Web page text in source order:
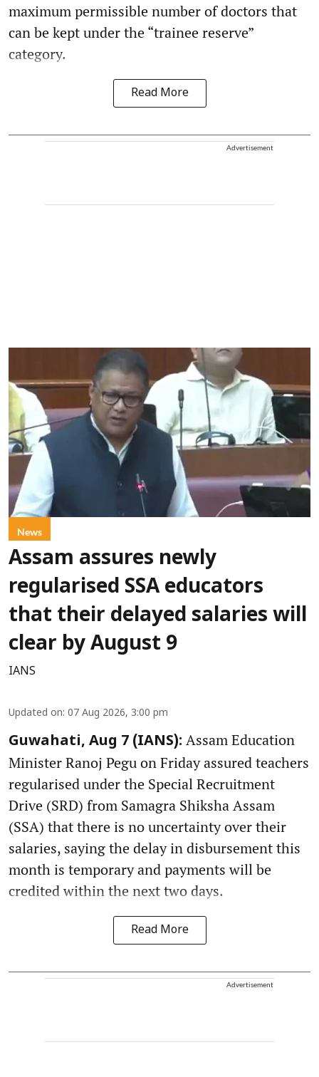
maximum permissible number of doctors that
can be kept under the “trainee reserve”
category.
Read More
Advertisement
News
Assam assures newly
regularised SSA educators
that their delayed salaries will
clear by August 9
IANS
Updated on: 07 Aug 2026, 3:00 pm
Guwahati, Aug 7 (IANS): Assam Education
Minister Ranoj Pegu on Friday assured teachers
regularised under the Special Recruitment
Drive (SRD) from Samagra Shiksha Assam
(SSA) that there is no uncertainty over their
salaries, saying the delay in disbursement this
month is temporary and payments will be
credited within the next two days.
Read More
Advertisement